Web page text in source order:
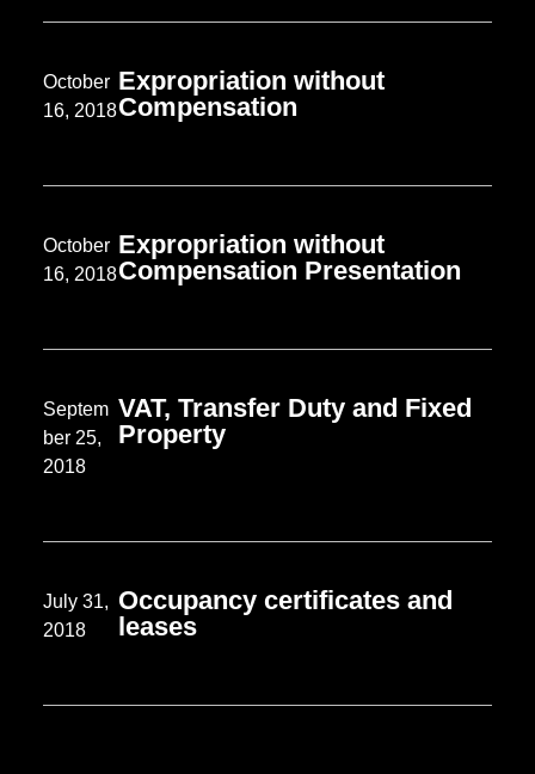
October
16, 2018
Expropriation without
Compensation
October
16, 2018
Expropriation without
Compensation Presentation
Septem
ber 25,
2018
VAT, Transfer Duty and Fixed
Property
July 31,
2018
Occupancy certificates and
leases